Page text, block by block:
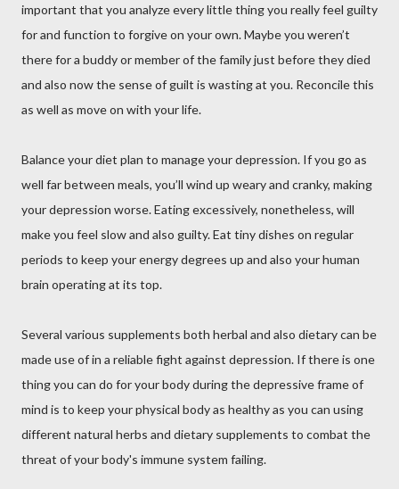
important that you analyze every little thing you really feel guilty
for and function to forgive on your own. Maybe you weren’t
there for a buddy or member of the family just before they died
and also now the sense of guilt is wasting at you. Reconcile this
as well as move on with your life.
Balance your diet plan to manage your depression. If you go as
well far between meals, you’ll wind up weary and cranky, making
your depression worse. Eating excessively, nonetheless, will
make you feel slow and also guilty. Eat tiny dishes on regular
periods to keep your energy degrees up and also your human
brain operating at its top.
Several various supplements both herbal and also dietary can be
made use of in a reliable fight against depression. If there is one
thing you can do for your body during the depressive frame of
mind is to keep your physical body as healthy as you can using
different natural herbs and dietary supplements to combat the
threat of your body's immune system failing.